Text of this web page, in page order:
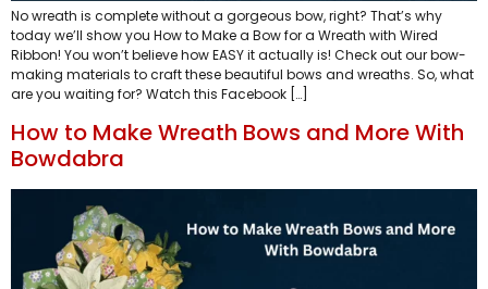
No wreath is complete without a gorgeous bow, right? That’s why
today we’ll show you How to Make a Bow for a Wreath with Wired
Ribbon! You won’t believe how EASY it actually is! Check out our bow-
making materials to craft these beautiful bows and wreaths. So, what
are you waiting for? Watch this Facebook […]
How to Make Wreath Bows and More With
Bowdabra